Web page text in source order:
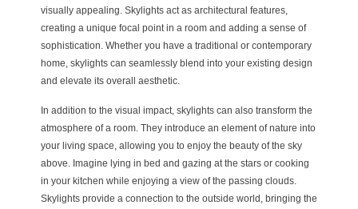
visually appealing. Skylights act as architectural features,
creating a unique focal point in a room and adding a sense of
sophistication. Whether you have a traditional or contemporary
home, skylights can seamlessly blend into your existing design
and elevate its overall aesthetic.
In addition to the visual impact, skylights can also transform the
atmosphere of a room. They introduce an element of nature into
your living space, allowing you to enjoy the beauty of the sky
above. Imagine lying in bed and gazing at the stars or cooking
in your kitchen while enjoying a view of the passing clouds.
Skylights provide a connection to the outside world, bringing the